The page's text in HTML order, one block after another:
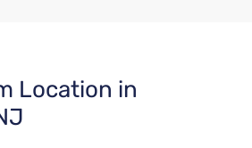
Location in